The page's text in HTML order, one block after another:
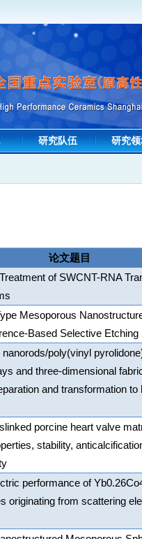
研究队伍 研究
论文题目
of SWCNT-RNA
Mesoporous
Based Selective Etching
nanorods/poly(vinyl
and three-dimensional
and transformation to
porcine heart valve
stability,
performance of
originating from scattering